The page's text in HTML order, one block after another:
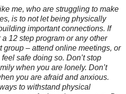
me, who are struggling to make
is to not let being physically
important connections. If
12 step program or any other
group – attend online meetings, or
safe doing so. Don’t stop
when you are lonely. Don’t
you are afraid and anxious.
to withstand physical